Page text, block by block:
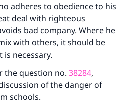
adheres to obedience to his
deal with righteous
bad company. Where he
with others, it should be
necessary.
the question no. 38284,
of the danger of
schools.